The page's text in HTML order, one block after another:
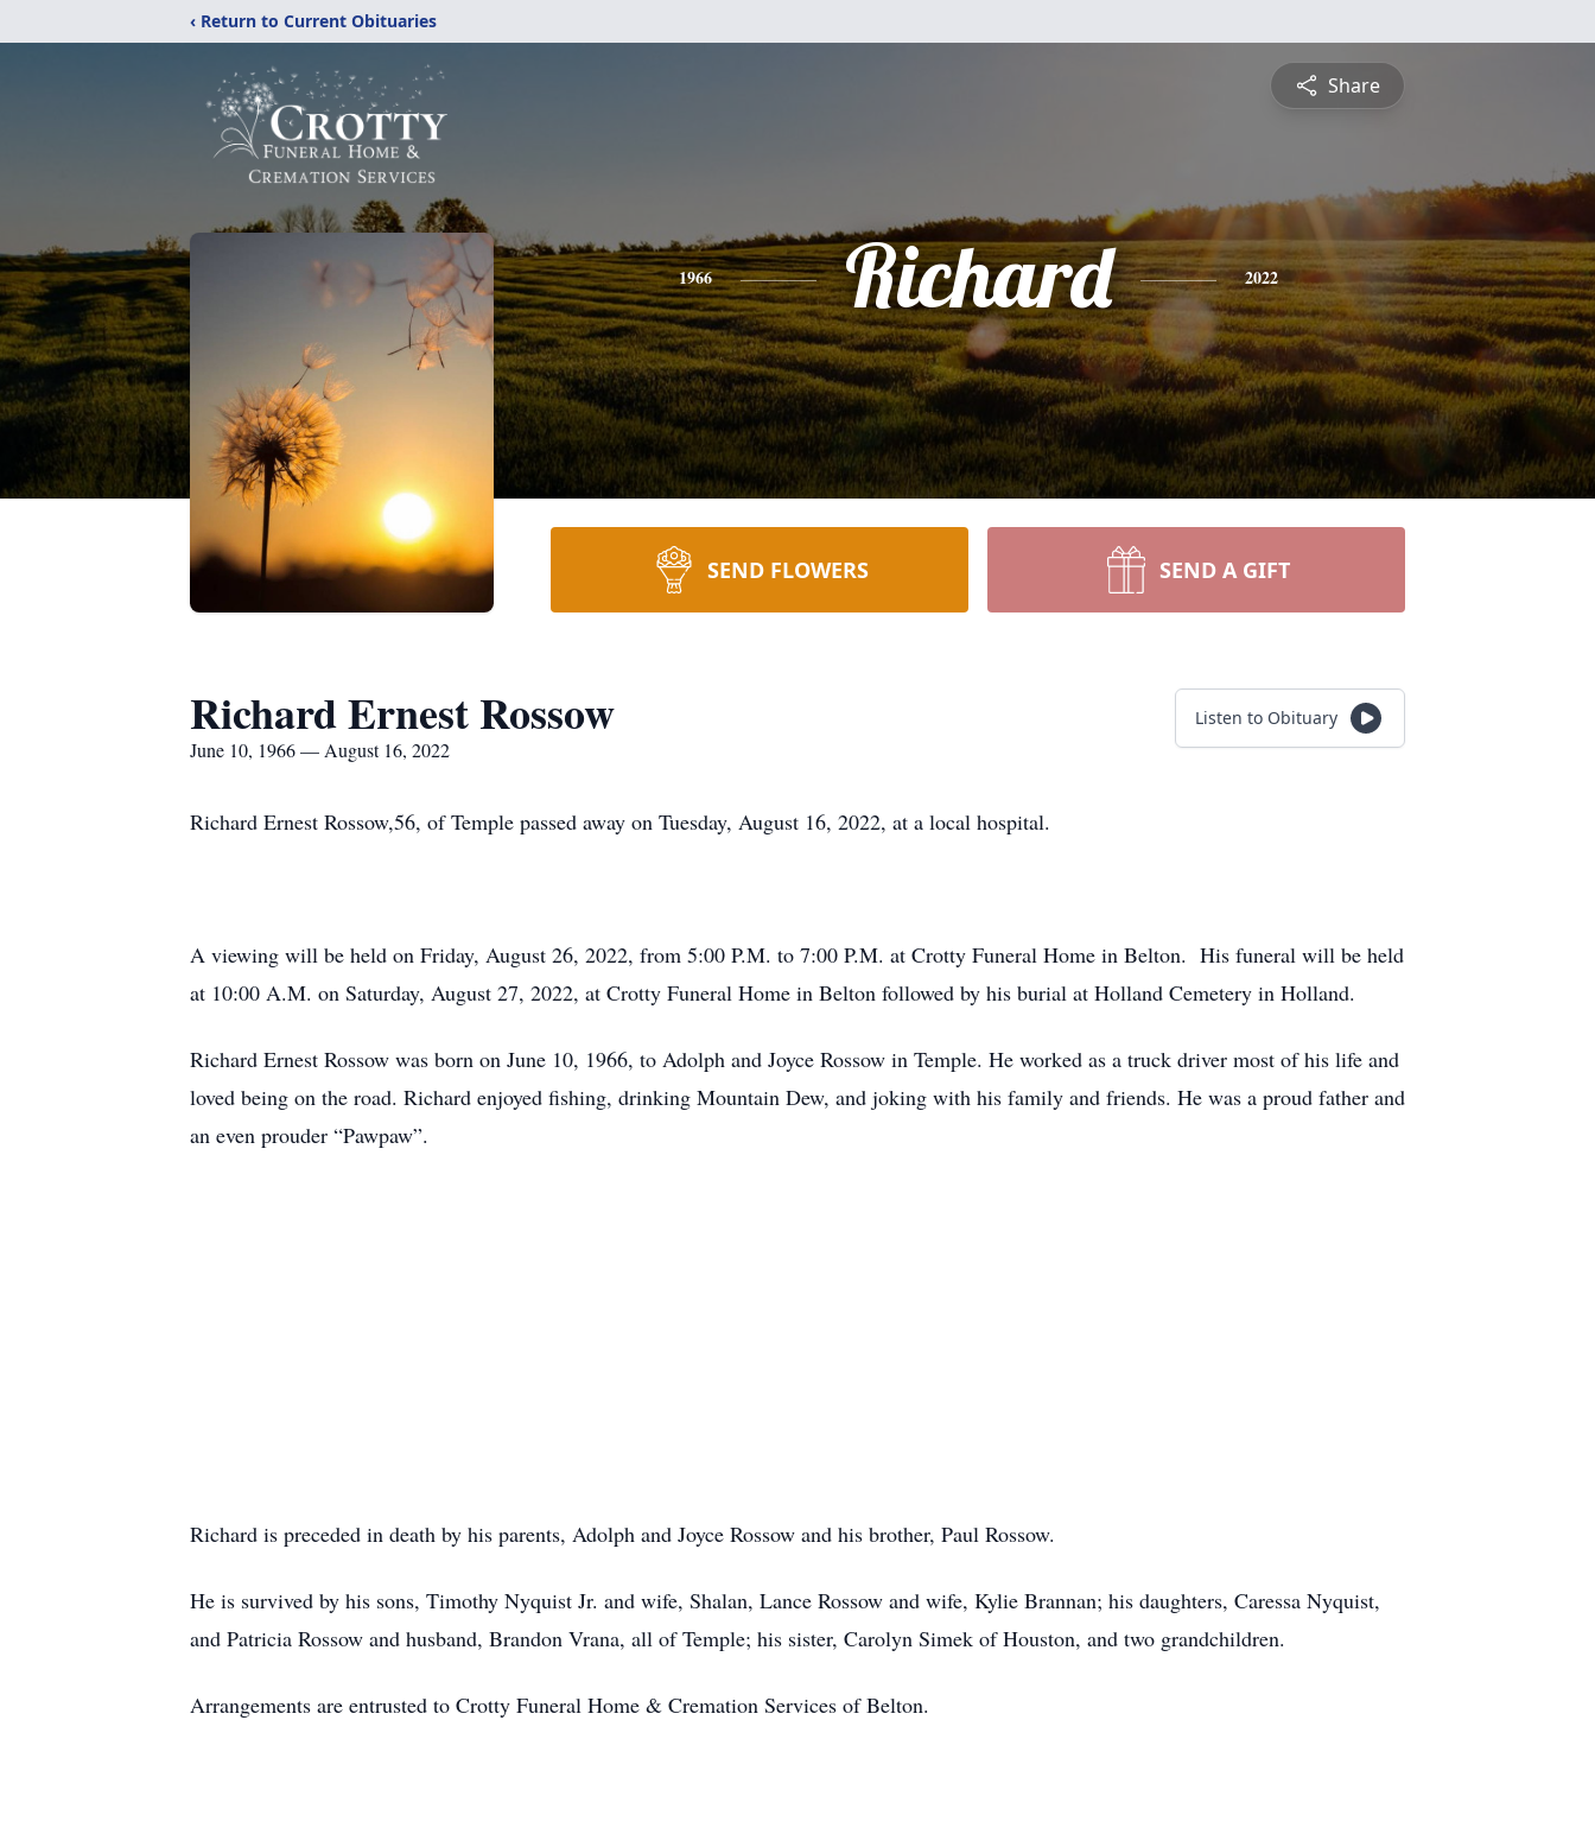
‹ Return to Current Obituaries
Share
1966 Richard 2022
SEND FLOWERS SEND A GIFT
Richard Ernest Rossow
June 10, 1966 — August 16, 2022
Listen to Obituary
Richard Ernest Rossow,56, of Temple passed away on Tuesday, August 16, 2022, at a local hospital.
A viewing will be held on Friday, August 26, 2022, from 5:00 P.M. to 7:00 P.M. at Crotty Funeral Home in Belton. His funeral will be held
at 10:00 A.M. on Saturday, August 27, 2022, at Crotty Funeral Home in Belton followed by his burial at Holland Cemetery in Holland.
Richard Ernest Rossow was born on June 10, 1966, to Adolph and Joyce Rossow in Temple. He worked as a truck driver most of his life and
loved being on the road. Richard enjoyed fishing, drinking Mountain Dew, and joking with his family and friends. He was a proud father and
an even prouder “Pawpaw”.
Richard is preceded in death by his parents, Adolph and Joyce Rossow and his brother, Paul Rossow.
He is survived by his sons, Timothy Nyquist Jr. and wife, Shalan, Lance Rossow and wife, Kylie Brannan; his daughters, Caressa Nyquist,
and Patricia Rossow and husband, Brandon Vrana, all of Temple; his sister, Carolyn Simek of Houston, and two grandchildren.
Arrangements are entrusted to Crotty Funeral Home & Cremation Services of Belton.